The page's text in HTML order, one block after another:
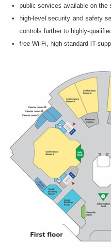
public services available on the
high-level security and safety
controls further to highly-
free Wi-Fi, high standard IT-